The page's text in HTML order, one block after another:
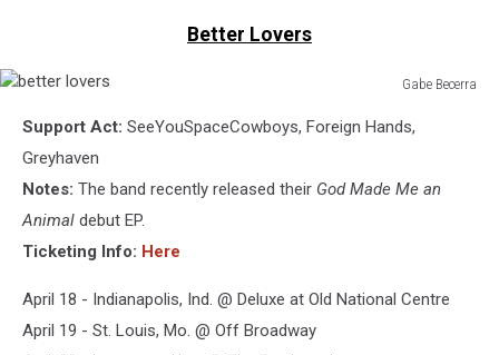
Better Lovers
Gabe Becerra
loversSupport Act: SeeYouSpaceCowboys, Foreign Hands,
Greyhaven
Notes: The band recently released their God Made Me an
Animal debut EP.
Ticketing Info: Here
April 18 - Indianapolis, Ind. @ Deluxe at Old National Centre
April 19 - St. Louis, Mo. @ Off Broadway